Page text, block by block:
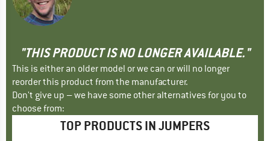
"THIS PRODUCT IS NO LONGER AVAILABLE."
This is either an older model or we can or will no longer
reorder this product from the manufacturer.
Don't give up – we have some other alternatives for you to
choose from:
TOP PRODUCTS IN JUMPERS